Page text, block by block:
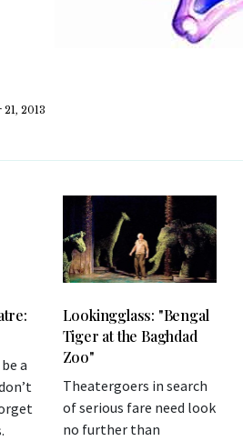
2013
a
Lookingglass: "Bengal
Tiger at the Baghdad
Zoo"
Theatergoers in search
of serious fare need look
no further than